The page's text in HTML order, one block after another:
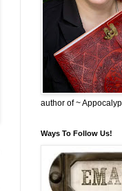
author of ~
Ways To Follow Us!